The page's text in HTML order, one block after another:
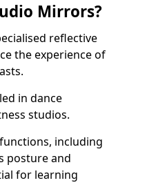
Mirrors?
reflective
the experience of
in dance
studios.
including
posture and
for learning